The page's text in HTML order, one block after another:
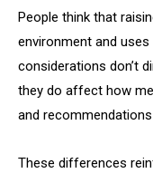
People think that
environment and
considerations don’t
they do affect how
and
These differences